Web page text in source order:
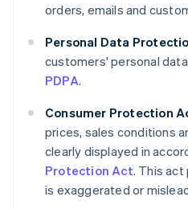
orders, emails and
Personal Data
customers' personal
PDPA.
Consumer Protection
prices, sales conditions
clearly displayed in
Protection Act. This
is exaggerated or